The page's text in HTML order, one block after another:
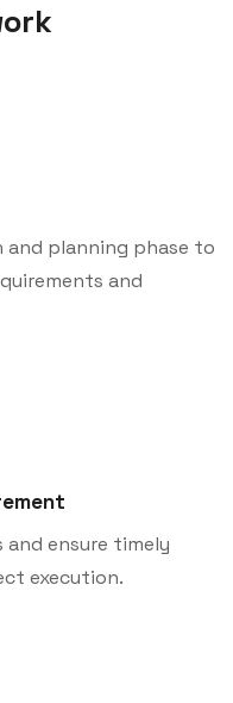
and planning phase to
and
ensure timely
execution.